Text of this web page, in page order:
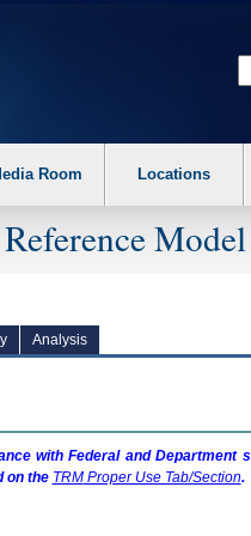
to off. 2. Hit enter to expand
Room Locations
Analysis
with Federal and
on the TRMProper Use Tab/Section.